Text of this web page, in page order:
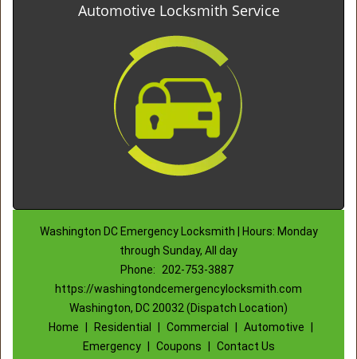
Automotive Locksmith Service
Washington DC Emergency Locksmith | Hours: Monday
through Sunday, All day
Phone:
202-753-3887
https://washingtondcemergencylocksmith.com
Washington, DC 20032 (Dispatch Location)
Home
Residential Commercial Automotive
Emergency
Coupons Contact Us